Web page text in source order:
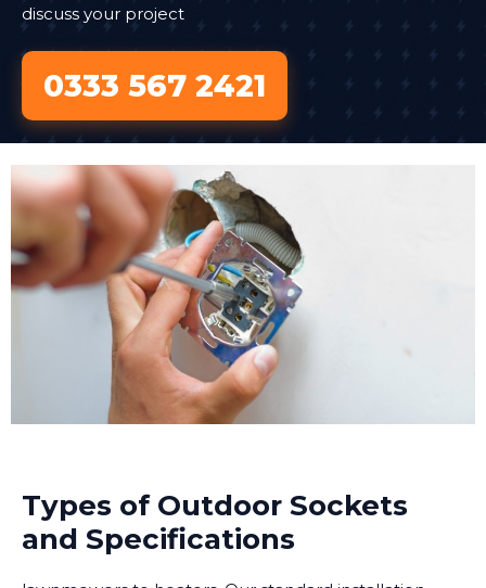
discuss your project
0333 567 2421
Types of Outdoor Sockets
and Specifications